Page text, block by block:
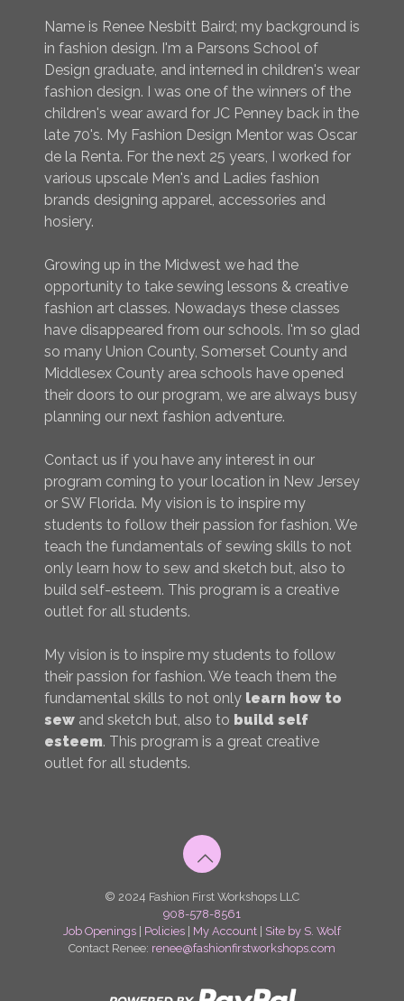
Name is Renee Nesbitt Baird; my background is
in fashion design. I'm a Parsons School of
Design graduate, and interned in children's wear
fashion design. I was one of the winners of the
children's wear award for JC Penney back in the
late 70's. My Fashion Design Mentor was Oscar
de la Renta. For the next 25 years, I worked for
various upscale Men's and Ladies fashion
brands designing apparel, accessories and
hosiery.
Growing up in the Midwest we had the
opportunity to take sewing lessons & creative
fashion art classes. Nowadays these classes
have disappeared from our schools. I'm so glad
so many Union County, Somerset County and
Middlesex County area schools have opened
their doors to our program, we are always busy
planning our next fashion adventure.
Contact us if you have any interest in our
program coming to your location in New Jersey
or SW Florida. My vision is to inspire my
students to follow their passion for fashion. We
teach the fundamentals of sewing skills to not
only learn how to sew and sketch but, also to
build self-esteem. This program is a creative
outlet for all students.
My vision is to inspire my students to follow
their passion for fashion. We teach them the
fundamental skills to not only learn how to
sew and sketch but, also to build self
esteem. This program is a great creative
outlet for all students.
© 2024 Fashion First Workshops LLC
908-578-8561
Job Openings
Policies My Account
Site by S. Wolf
Contact Renee: renee@fashionfirstworkshops.com